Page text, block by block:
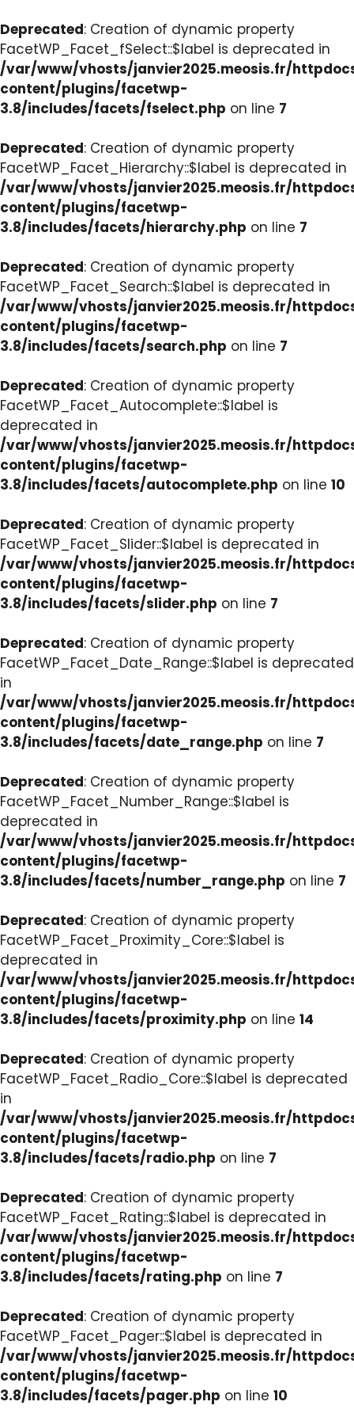
Deprecated: Creation of dynamic property
FacetWP_Facet_fSelect::$label is deprecated in
/var/www/vhosts/janvier2025.meosis.fr/
content/plugins/facetwp-
3.8/includes/facets/fselect.php on line 7
Deprecated: Creation of dynamic property
FacetWP_Facet_Hierarchy::$label is deprecated in
/var/www/vhosts/janvier2025.meosis.fr/
content/plugins/facetwp-
3.8/includes/facets/hierarchy.php on line 7
Deprecated: Creation of dynamic property
FacetWP_Facet_Search::$label is deprecated in
/var/www/vhosts/janvier2025.meosis.fr/
content/plugins/facetwp-
3.8/includes/facets/search.php on line 7
Deprecated: Creation of dynamic property
FacetWP_Facet_Autocomplete::$label is
deprecated in
/var/www/vhosts/janvier2025.meosis.fr/
content/plugins/facetwp-
3.8/includes/facets/autocomplete.php on line 10
Deprecated: Creation of dynamic property
FacetWP_Facet_Slider::$label is deprecated in
/var/www/vhosts/janvier2025.meosis.fr/
content/plugins/facetwp-
3.8/includes/facets/slider.php on line 7
Deprecated: Creation of dynamic property
FacetWP_Facet_Date_Range::$label is deprecated
in
/var/www/vhosts/janvier2025.meosis.fr/
content/plugins/facetwp-
3.8/includes/facets/date_range.php on line 7
Deprecated: Creation of dynamic property
FacetWP_Facet_Number_Range::$label is
deprecated in
/var/www/vhosts/janvier2025.meosis.fr/
content/plugins/facetwp-
3.8/includes/facets/number_range.php on line 7
Deprecated: Creation of dynamic property
FacetWP_Facet_Proximity_Core::$label is
deprecated in
/var/www/vhosts/janvier2025.meosis.fr/
content/plugins/facetwp-
3.8/includes/facets/proximity.php on line 14
Deprecated: Creation of dynamic property
FacetWP_Facet_Radio_Core::$label is deprecated
in
/var/www/vhosts/janvier2025.meosis.fr/
content/plugins/facetwp-
3.8/includes/facets/radio.php on line 7
Deprecated: Creation of dynamic property
FacetWP_Facet_Rating::$label is deprecated in
/var/www/vhosts/janvier2025.meosis.fr/
content/plugins/facetwp-
3.8/includes/facets/rating.php on line 7
Deprecated: Creation of dynamic property
FacetWP_Facet_Pager::$label is deprecated in
/var/www/vhosts/janvier2025.meosis.fr/
content/plugins/facetwp-
3.8/includes/facets/pager.php on line 10